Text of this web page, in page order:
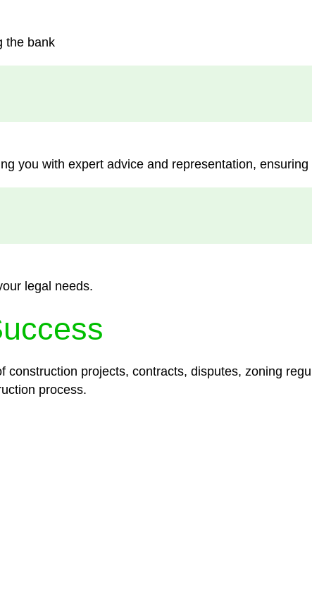
the bank
you with expert advice and representation,
legal needs.
projects, contracts, disputes, zoning
process.